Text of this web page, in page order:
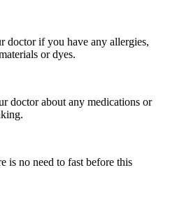
doctor if you have any allergies,
or dyes.
doctor about any medications or
is no need to fast before this